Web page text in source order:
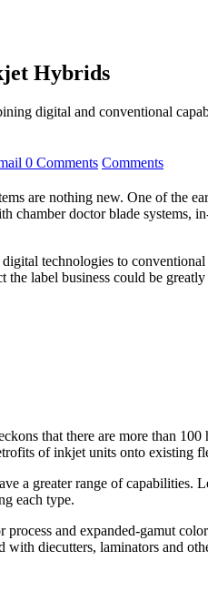
Hybrids
digital and conventional
0 Comments Comments
are nothing new. One of the
chamber doctor blade
technologies to
label business could be
that there are more than
of inkjet units onto existing
a greater range of
each type.
and expanded-gamut
diecutters, laminators and